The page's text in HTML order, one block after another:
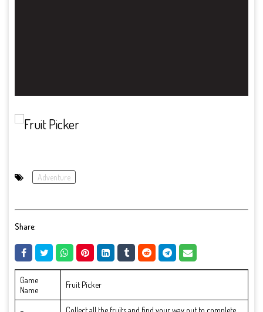
Adventure
Share:
Game
Name
Fruit Picker